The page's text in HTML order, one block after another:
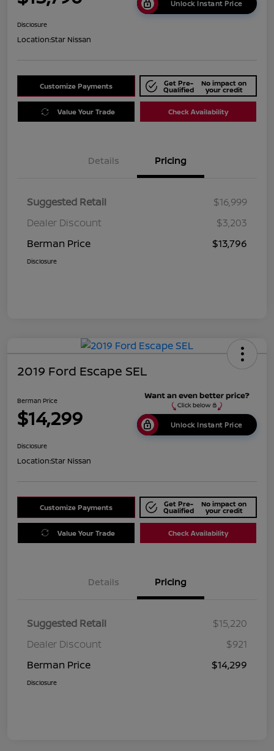
Unlock Instant Price
Disclosure
Location:Star Nissan
Customize Payments Get Pre-
Qualified
No impact on
your credit
Value Your Trade Check Availability
Details Pricing
Suggested Retail
$16,999
Dealer Discount
$3,203
Berman Price
$13,796
Disclosure
2019 Ford Escape SEL
Berman Price
$14,299 Unlock Instant Price
Disclosure
Location:Star Nissan
Customize Payments Get Pre-
Qualified
No impact on
your credit
Value Your Trade Check Availability
Details Pricing
Suggested Retail
$15,220
Dealer Discount
$921
Berman Price
$14,299
Disclosure